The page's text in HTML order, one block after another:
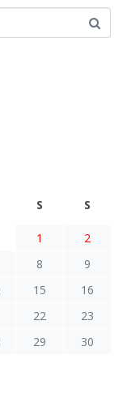
S S
1
2
8
9
15
16
22
23
29
30